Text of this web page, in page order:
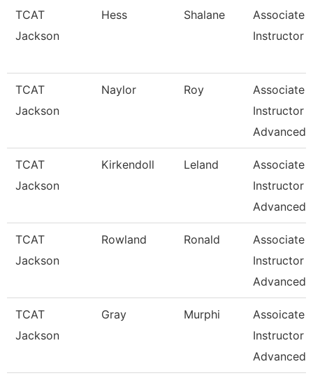
TCAT
Jackson
Hess Shalane
Associate
Instructor
TCAT
Jackson
Naylor Roy
Associate
Instructor
Advanced
TCAT
Jackson
Kirkendoll Leland
Associate
Instructor
Advanced
TCAT
Jackson
Rowland Ronald
Associate
Instructor
Advanced
TCAT
Jackson
Gray Murphi
Assoicate
Instructor
Advanced